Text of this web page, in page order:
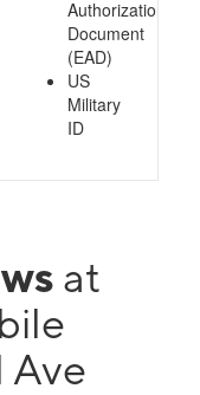
Authorization
Document
(EAD)
US
Military
ID
at
Ave